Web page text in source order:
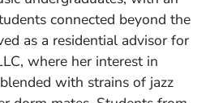
connected beyond the
as a residential advisor for
where her interest in
with strains of jazz